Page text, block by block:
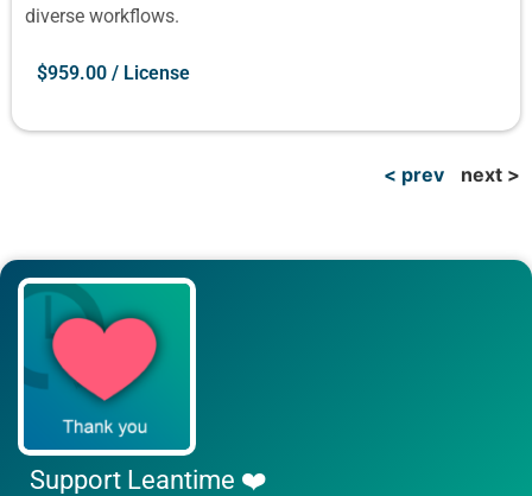
diverse workflows.
$959.00 / License
< prev next >
Support Leantime ❤️